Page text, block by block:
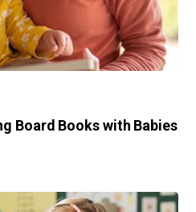
Board Books with Babies